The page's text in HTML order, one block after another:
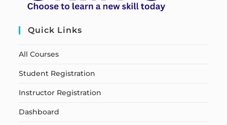
Quick Links
All Courses
Student Registration
Instructor Registration
Dashboard